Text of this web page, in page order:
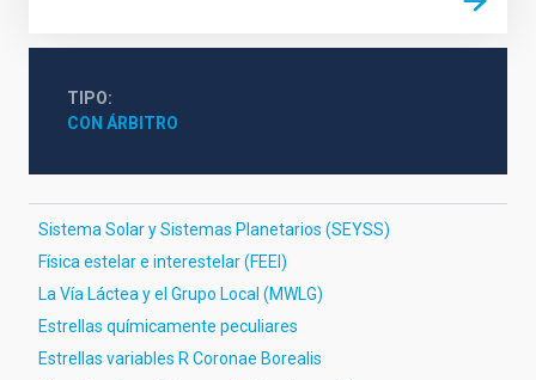
TIPO
CON ÁRBITRO
Sistema Solar y Sistemas Planetarios (SEYSS)
Física estelar e interestelar (FEEI)
La Vía Láctea y el Grupo Local (MWLG)
Estrellas químicamente peculiares
Estrellas variables R Coronae Borealis